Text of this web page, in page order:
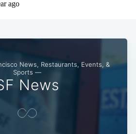
News, Restaurants, Events, &
Sports —
News